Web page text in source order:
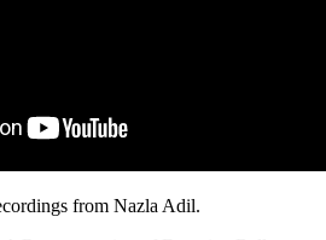
from Nazla Adil.